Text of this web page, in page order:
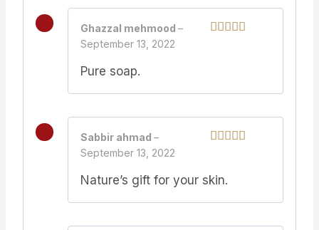
Ghazzal mehmood –
September 13, 2022
Pure soap.
Sabbir ahmad –
September 13, 2022
Nature’s gift for your skin.